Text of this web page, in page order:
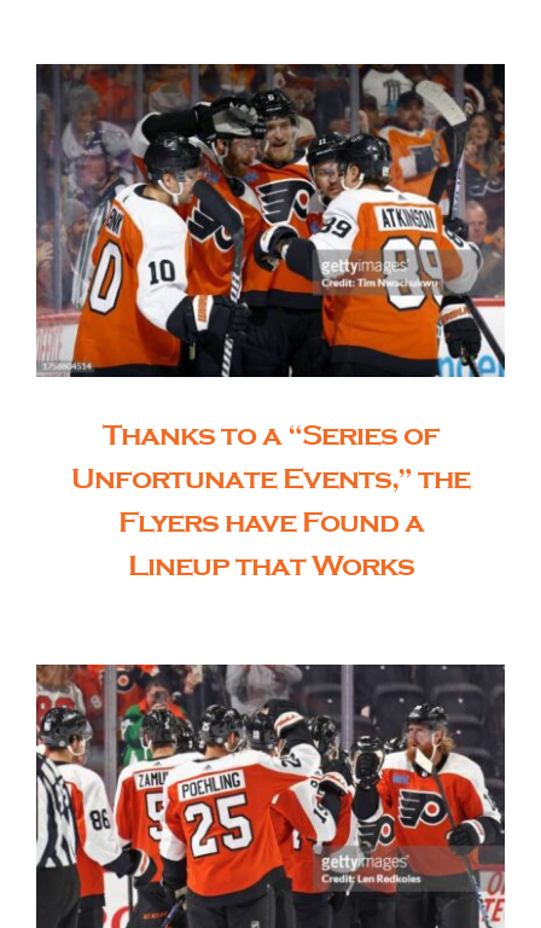
The Editor’s Desk
Shows
Who is SteelFlyers
Friends of SteelFlyers
Thanks to a “Series of
Unfortunate Events,” the
Flyers have Found a
Lineup that Works